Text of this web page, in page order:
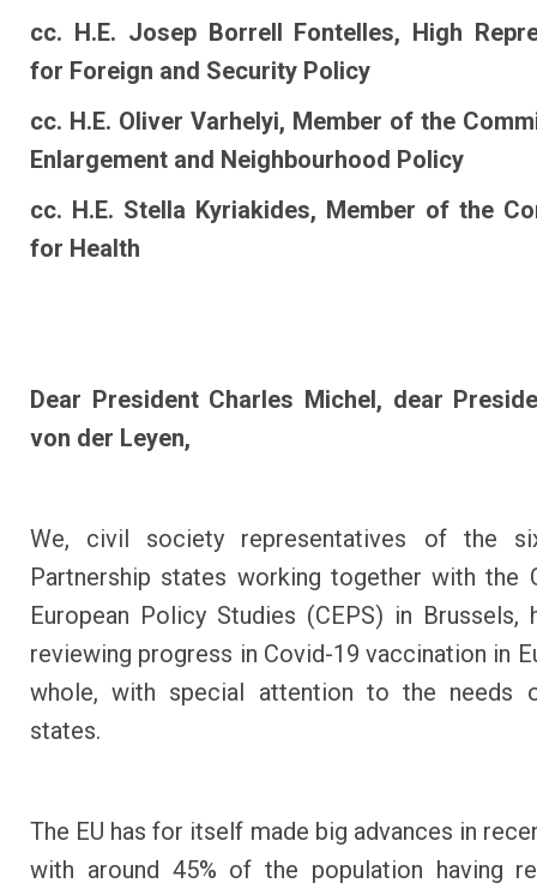
cc. H.E. Josep Borrell Fontelles, High
for Foreign and Security Policy
cc. H.E. Oliver Varhelyi, Member of the
Enlargement and Neighbourhood Policy
cc. H.E. Stella Kyriakides, Member of the
for Health
Dear President Charles Michel, dear
von der Leyen,
We, civil society representatives of the
Partnership states working together with the
European Policy Studies (CEPS) in Brussels,
reviewing progress in Covid-19 vaccination in
whole, with special attention to the needs
states.
The EU has for itself made big advances in
with around 45% of the population having